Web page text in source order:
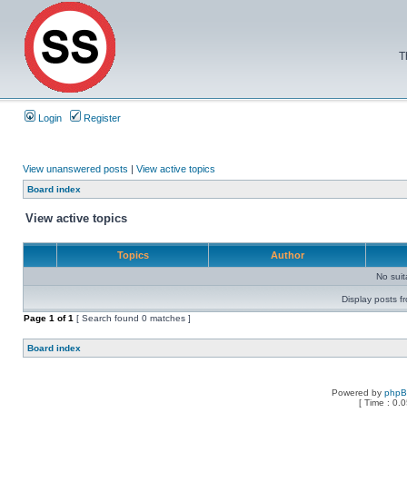
Login Register
View unanswered posts | View active topics
Board index
View active topics
Topics Author
No
Display posts
Page 1 of1 [ Search found 0 matches ]
Board index
Powered by
[ Time :